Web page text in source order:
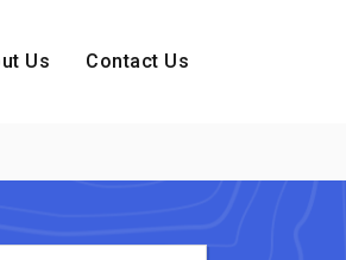
Us Contact Us